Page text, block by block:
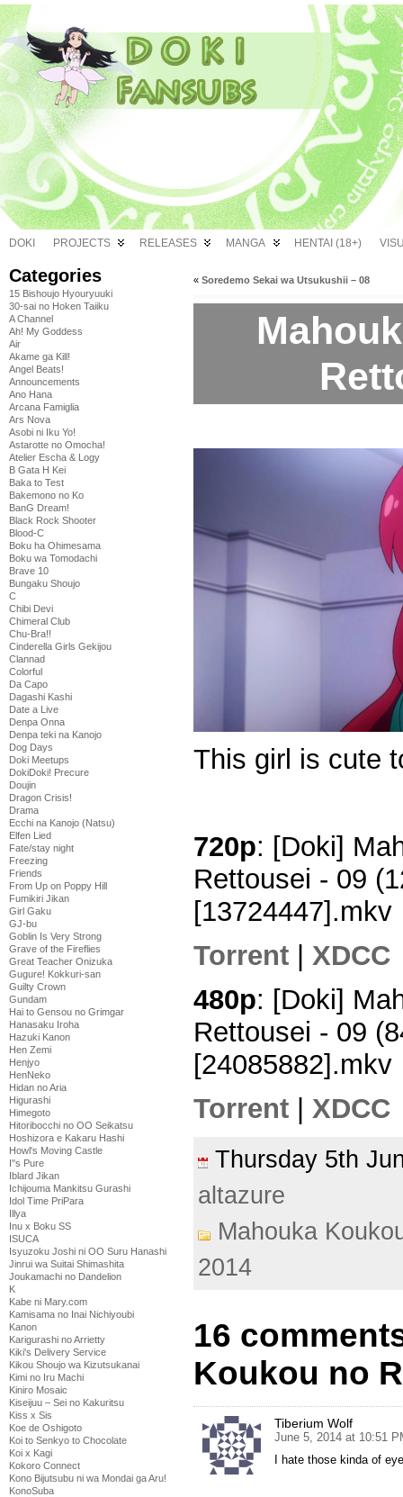
DOKI PROJECTS RELEASES MANGA HENTAI (18+)
Categories
15 Bishoujo Hyouryuuki
30-sai no Hoken Taiiku
A Channel
Ah! My Goddess
Air
Akame ga Kill!
Angel Beats!
Announcements
Ano Hana
Arcana Famiglia
Ars Nova
Asobi ni Iku Yo!
Astarotte no Omocha!
Atelier Escha & Logy
B Gata H Kei
Baka to Test
Bakemono no Ko
BanG Dream!
Black Rock Shooter
Blood-C
Boku ha Ohimesama
Boku wa Tomodachi
Brave 10
Bungaku Shoujo
C
Chibi Devi
Chimeral Club
Chu-Bra!!
Cinderella Girls Gekijou
Clannad
Colorful
Da Capo
Dagashi Kashi
Date a Live
Denpa Onna
Denpa teki na Kanojo
Dog Days
Doki Meetups
DokiDoki! Precure
Doujin
Dragon Crisis!
Drama
Ecchi na Kanojo (Natsu)
Elfen Lied
Fate/stay night
Freezing
Friends
From Up on Poppy Hill
Fumikiri Jikan
Girl Gaku
GJ-bu
Goblin Is Very Strong
Grave of the Fireflies
Great Teacher Onizuka
Gugure! Kokkuri-san
Guilty Crown
Gundam
Hai to Gensou no Grimgar
Hanasaku Iroha
Hazuki Kanon
Hen Zemi
Henjyo
HenNeko
Hidan no Aria
Higurashi
Himegoto
Hitoribocchi no OO Seikatsu
Hoshizora e Kakaru Hashi
Howl's Moving Castle
I''s Pure
Iblard Jikan
Ichijouma Mankitsu Gurashi
Idol Time PriPara
Illya
Inu x Boku SS
ISUCA
Isyuzoku Joshi ni OO Suru Hanashi
Jinrui wa Suitai Shimashita
Joukamachi no Dandelion
K
Kabe ni Mary.com
Kamisama no Inai Nichiyoubi
Kanon
Karigurashi no Arrietty
Kiki's Delivery Service
Kikou Shoujo wa Kizutsukanai
Kimi no Iru Machi
Kiniro Mosaic
Kiseijuu – Sei no Kakuritsu
Kiss x Sis
Koe de Oshigoto
Koi to Senkyo to Chocolate
Koi x Kagi
Kokoro Connect
Kono Bijutsubu ni wa Mondai ga Aru!
KonoSuba
« Soredemo Sekai wa Utsukushii – 08
This girl is cute
720p: [Doki]
Rettousei - 09
[13724447].mkv
Torrent
XDCC
480p: [Doki]
Rettousei - 09
[24085882].mkv
Torrent
XDCC
Thursday 5th
altazure
Mahouka
2014
16
Koukou no
Tiberium Wolf
June 5, 2014 at 10:51
I hate those kinda of